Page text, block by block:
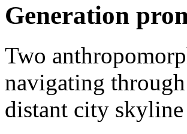
Generation
Two
navigating
distant city skyline